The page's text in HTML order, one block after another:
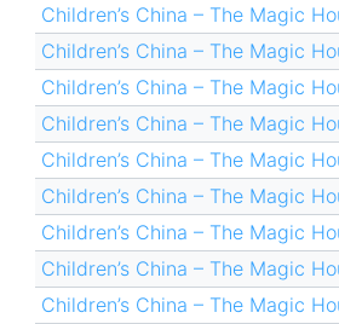
Children’s China – The Magic
Children’s China – The Magic
Children’s China – The Magic
Children’s China – The Magic
Children’s China – The Magic
Children’s China – The Magic
Children’s China – The Magic
Children’s China – The Magic
Children’s China – The Magic